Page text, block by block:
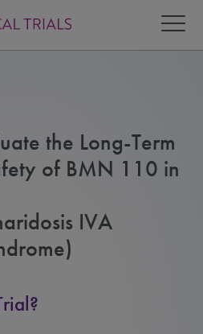
the Long-Term
of BMN 110 in
IVA